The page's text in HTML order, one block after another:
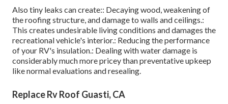
Also tiny leaks can create:: Decaying wood, weakening of
the roofing structure, and damage to walls and ceilings.:
This creates undesirable living conditions and damages the
recreational vehicle's interior.: Reducing the performance
of your RV's insulation.: Dealing with water damage is
considerably much more pricey than preventative upkeep
like normal evaluations and resealing.
Replace Rv Roof Guasti, CA